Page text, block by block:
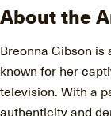
About the
Breonna Gibson
known for her
television. With a
authenticity and